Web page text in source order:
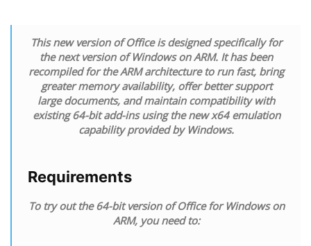
This new version of Office is designed specifically for
the next version of Windows on ARM. It has been
recompiled for the ARM architecture to run fast, bring
greater memory availability, offer better support
large documents, and maintain compatibility with
existing 64-bit add-ins using the new x64 emulation
capability provided by Windows.
Requirements
To try out the 64-bit version of Office for Windows on
ARM, you need to: